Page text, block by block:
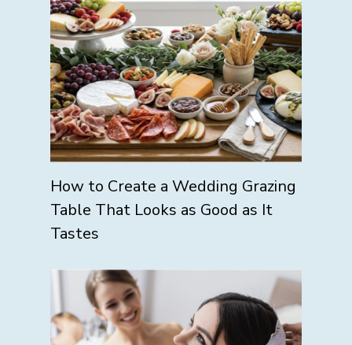
How to Create a Wedding Grazing
Table That Looks as Good as It
Tastes